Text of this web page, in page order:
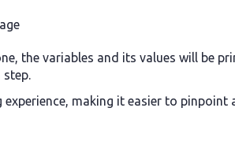
the variables and its values will be
step.
experience, making it easier to pinpoint